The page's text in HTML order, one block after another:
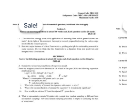
Sale!
Sale!